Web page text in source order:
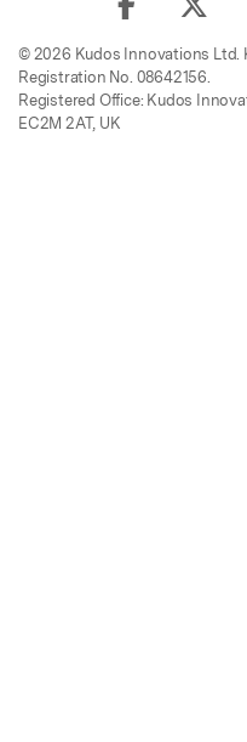
© 2026 Kudos Innovations Ltd.
Registration No. 08642156.
Registered Office: Kudos
EC2M 2AT, UK